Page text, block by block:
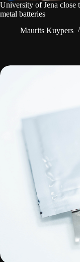
University of Jena close
metal batteries
Maurits Kuypers